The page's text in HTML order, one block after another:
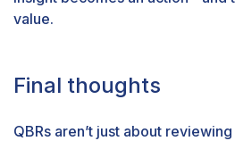
value.
Final thoughts
QBRs aren’t just about